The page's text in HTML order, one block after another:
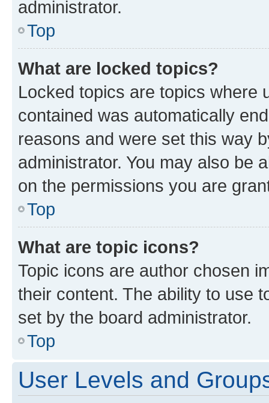
administrator.
Top
What are locked topics?
Locked topics are topics where
contained was automatically
reasons and were set this way
administrator. You may also be
on the permissions you are
Top
What are topic icons?
Topic icons are author chosen
their content. The ability to use
set by the board administrator.
Top
User Levels and